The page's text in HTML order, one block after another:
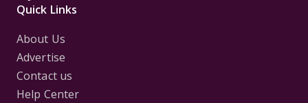
Quick Links
About Us
Advertise
Contact us
Help Center